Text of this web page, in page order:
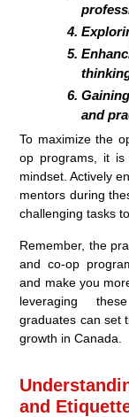
and
To maximize the
op programs, it is
mindset. Actively
mentors during
challenging tasks
Remember, the
and co-op
and make you
leveraging
graduates can set
growth in Canada.
and